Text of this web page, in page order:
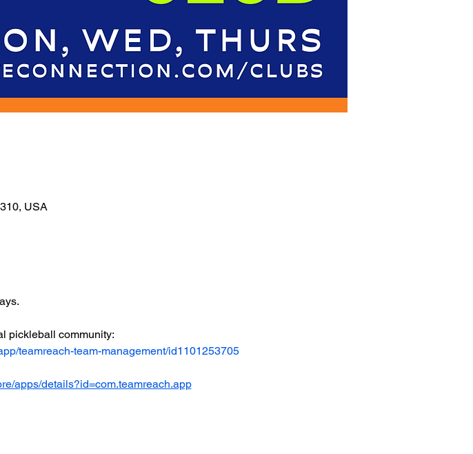
USA
pickleball community:
teamreach-team-management/id1101253705
apps/details?id=com.teamreach.app